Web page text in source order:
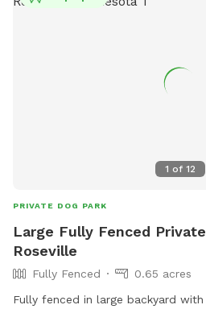
1 of 12
PRIVATE DOG PARK
Large Fully Fenced
Roseville
Fully Fenced
0.65 acres
Fully fenced in large backyard